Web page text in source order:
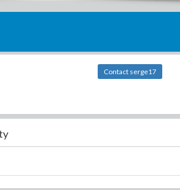
Contact serge17